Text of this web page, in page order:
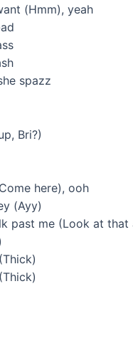
(Hmm), yeah
spazz
Bri?)
here), ooh
(Ayy)
past me (Look at that